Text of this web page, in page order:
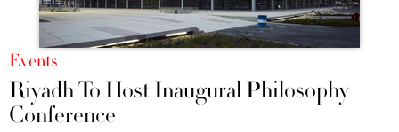
Events
Riyadh To Host Inaugural Philosophy
Conference